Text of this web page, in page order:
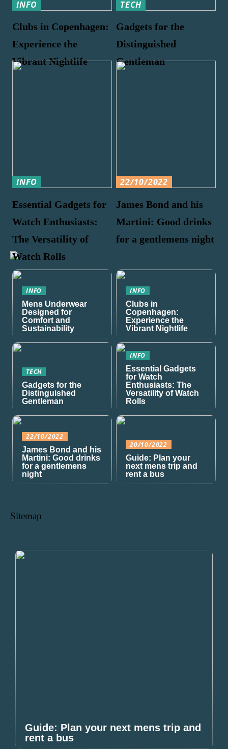
INFO
Clubs in Copenhagen:
Experience the
Vibrant Nightlife
TECH
Gadgets for the
Distinguished
Gentleman
INFO
Essential Gadgets for
Watch Enthusiasts:
The Versatility of
Watch Rolls
22/10/2022
James Bond and his
Martini: Good drinks
for a gentlemens night
INFO
Mens Underwear
Designed for
Comfort and
Sustainability
INFO
Clubs in
Copenhagen:
Experience the
Vibrant Nightlife
TECH
Gadgets for the
Distinguished
Gentleman
INFO
Essential Gadgets
for Watch
Enthusiasts: The
Versatility of Watch
Rolls
22/10/2022
James Bond and his
Martini: Good drinks
for a gentlemens
night
20/10/2022
Guide: Plan your
next mens trip and
rent a bus
Sitemap
Guide: Plan your next mens trip and
rent a bus